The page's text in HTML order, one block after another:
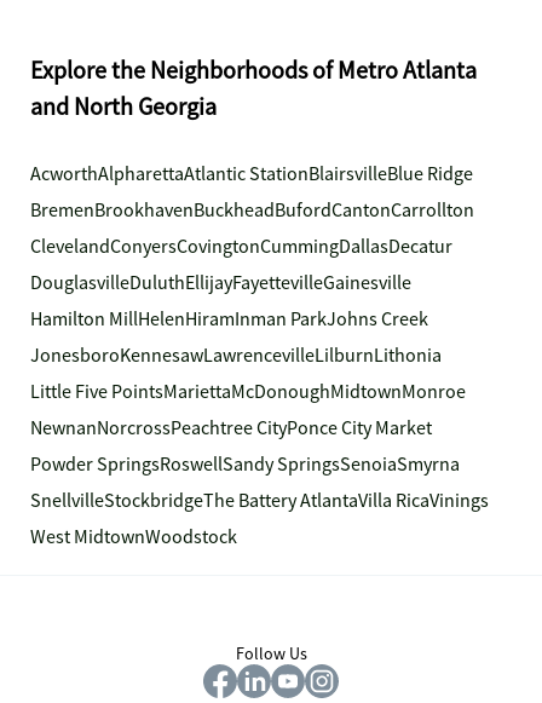
Explore the Neighborhoods of Metro Atlanta
and North Georgia
AcworthAlpharettaAtlantic StationBlairsvilleBlue Ridge
BremenBrookhavenBuckheadBufordCantonCarrollton
ClevelandConyersCovingtonCummingDallasDecatur
DouglasvilleDuluthEllijayFayettevilleGainesville
Hamilton MillHelenHiramInman ParkJohns Creek
JonesboroKennesawLawrencevilleLilburnLithonia
Little Five PointsMariettaMcDonoughMidtownMonroe
NewnanNorcrossPeachtree CityPonce City Market
Powder SpringsRoswellSandy SpringsSenoiaSmyrna
SnellvilleStockbridgeThe Battery AtlantaVilla RicaVinings
West MidtownWoodstock
Follow Us